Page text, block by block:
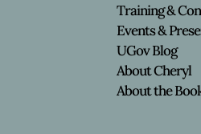
Training &
Events &
UGov Blog
About Cheryl
About the